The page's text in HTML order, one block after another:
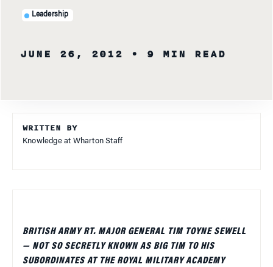
Leadership
JUNE 26, 2012 • 9 MIN READ
WRITTEN BY
Knowledge at Wharton Staff
BRITISH ARMY RT. MAJOR GENERAL TIM TOYNE SEWELL
— NOT SO SECRETLY KNOWN AS BIG TIM TO HIS
SUBORDINATES AT THE ROYAL MILITARY ACADEMY